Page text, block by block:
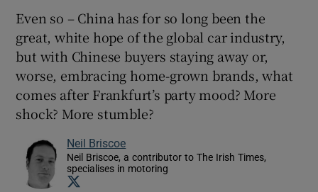
Even so – China has for so long been the
great, white hope of the global car industry,
but with Chinese buyers staying away or,
worse, embracing home-grown brands, what
comes after Frankfurt’s party mood? More
shock? More stumble?
Neil Briscoe
Neil Briscoe, a contributor to The Irish Times,
specialises in motoring